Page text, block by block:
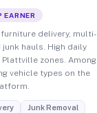
EARNER
delivery, multi-
hauls. High daily
zones. Among
vehicle types on the
Junk Removal